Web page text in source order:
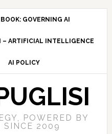
BOOK: GOVERNING AI
– ARTIFICIAL INTELLIGENCE
AI POLICY
POWERED BY
SINCE 2009